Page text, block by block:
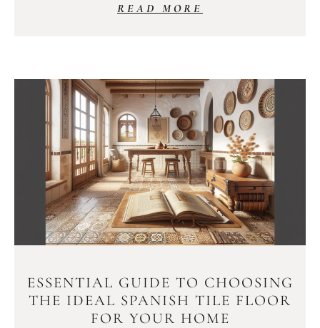
READ MORE
ESSENTIAL GUIDE TO CHOOSING
THE IDEAL SPANISH TILE FLOOR
FOR YOUR HOME